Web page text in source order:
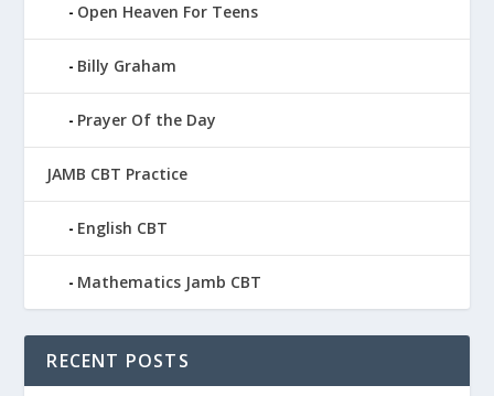
Open Heaven For Teens
Billy Graham
Prayer Of the Day
JAMB CBT Practice
English CBT
Mathematics Jamb CBT
RECENT POSTS